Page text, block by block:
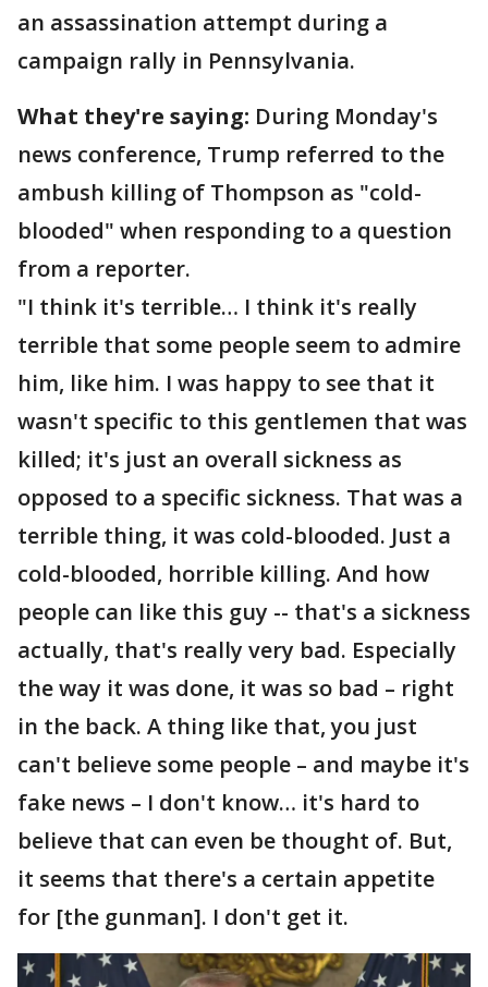
an assassination attempt during a
campaign rally in Pennsylvania.
What they're saying: During Monday's
news conference, Trump referred to the
ambush killing of Thompson as "cold-
blooded" when responding to a question
from a reporter.
"I think it's terrible… I think it's really
terrible that some people seem to admire
him, like him. I was happy to see that it
wasn't specific to this gentlemen that was
killed; it's just an overall sickness as
opposed to a specific sickness. That was a
terrible thing, it was cold-blooded. Just a
cold-blooded, horrible killing. And how
people can like this guy -- that's a sickness
actually, that's really very bad. Especially
the way it was done, it was so bad – right
in the back. A thing like that, you just
can't believe some people – and maybe it's
fake news – I don't know… it's hard to
believe that can even be thought of. But,
it seems that there's a certain appetite
for [the gunman]. I don't get it.